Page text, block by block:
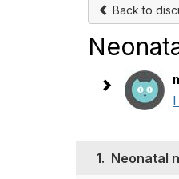
Back to
1. Neonatal